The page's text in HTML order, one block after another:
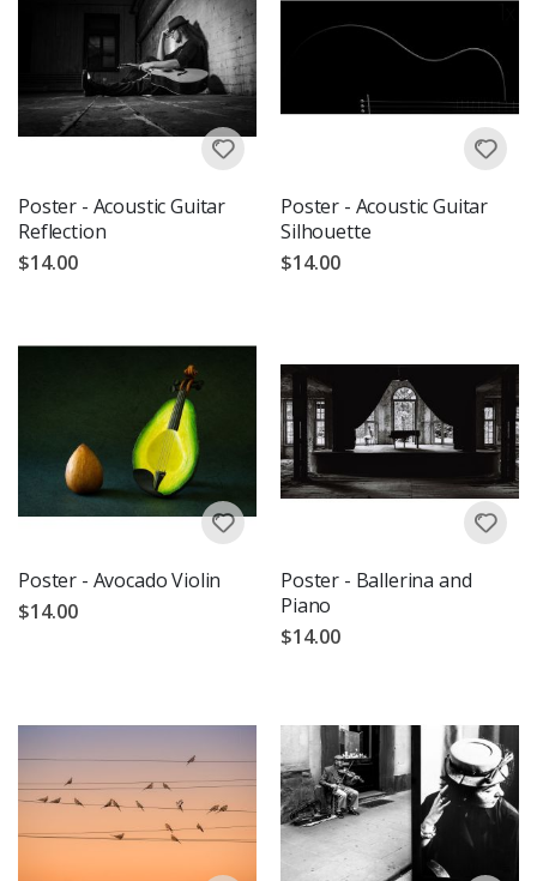
Poster - Acoustic Guitar
Reflection
$14.00
Poster - Acoustic Guitar
Silhouette
$14.00
Poster - Avocado Violin
$14.00
Poster - Ballerina and
Piano
$14.00